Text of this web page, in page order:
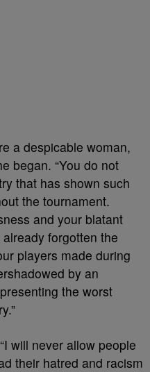
a despicable woman,
began. “You do not
that has shown such
the tournament.
and your blatant
forgotten the
players made during
by an
the worst
will never allow people
their hatred and racism